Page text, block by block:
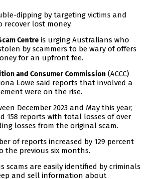
dipping by targeting victims and
recover lost money.
Centre is urging Australians who
by scammers to be wary of offers
for an upfront fee.
and Consumer Commission (ACCC)
Lowe said reports that involved a
were on the rise.
December 2023 and May this year,
158 reports with total losses of over
losses from the original scam.
of reports increased by 129 percent
the previous six months.
scams are easily identified by criminals
and sell information about